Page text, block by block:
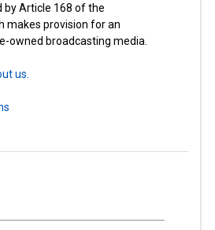
by Article 168 of the
makes provision for an
owned broadcasting media.
us.